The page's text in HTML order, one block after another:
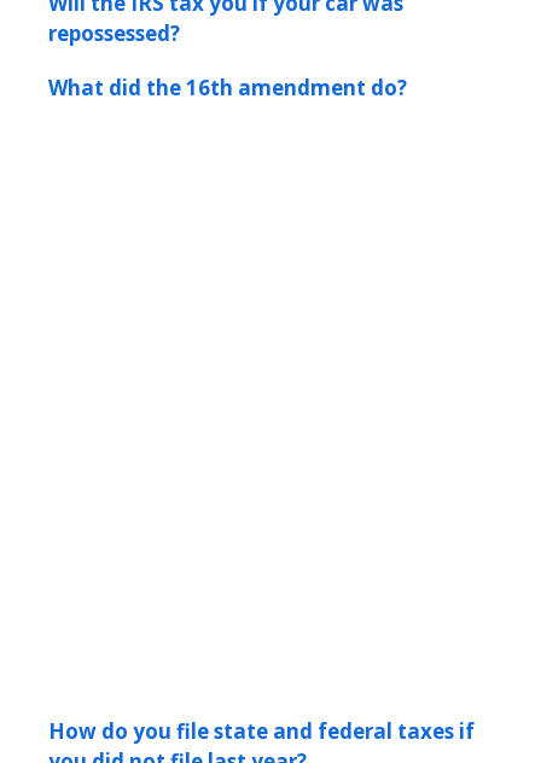
repossessed?
What did the 16th amendment do?
How do you file state and federal taxes if